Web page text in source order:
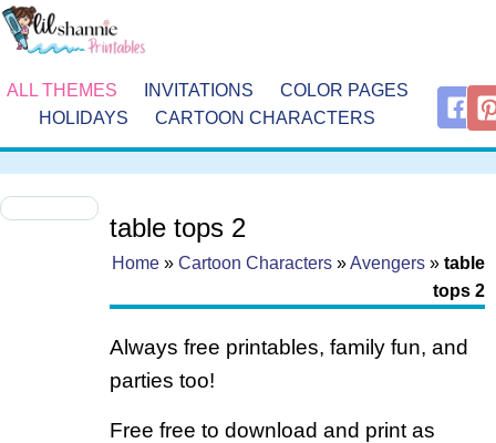
ALL THEMES INVITATIONS
COLOR PAGES
HOLIDAYS
CARTOON CHARACTERS
table tops 2
Home » Cartoon Characters »Avengers » table
tops 2
Always free printables, family fun, and
parties too!
Free free to download and print as